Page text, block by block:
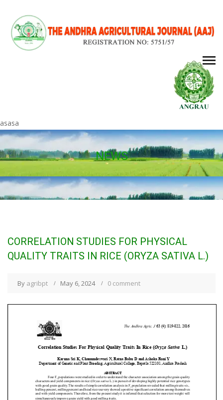
asasa
NEWS
CORRELATION STUDIES FOR PHYSICAL
QUALITY TRAITS IN RICE (ORYZA SATIVA L.)
By agribpt May 6, 2024 0 comment